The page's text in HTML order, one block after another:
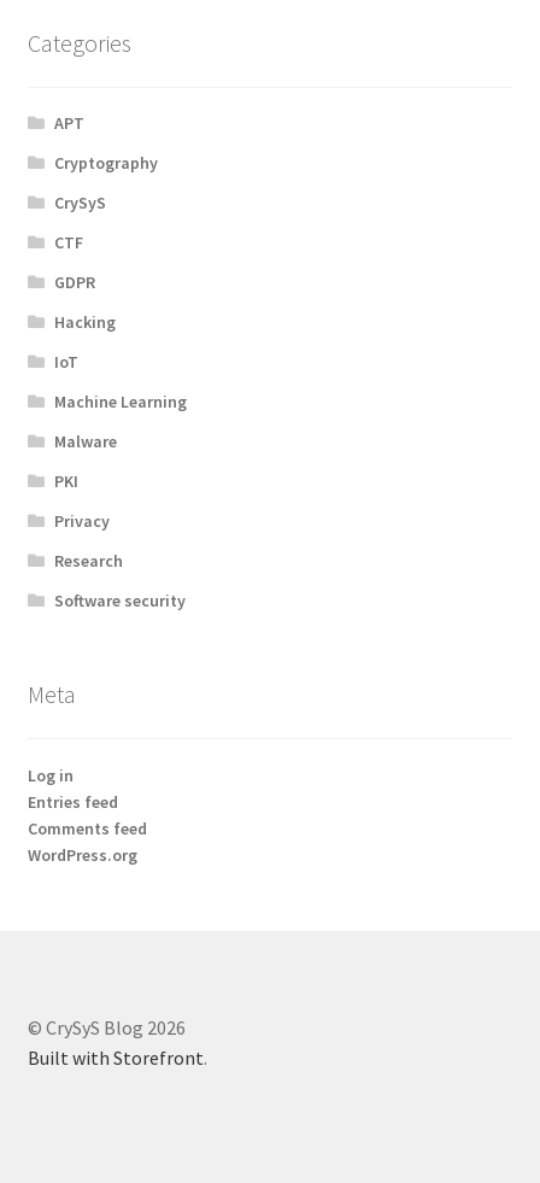
Categories
APT
Cryptography
CrySyS
CTF
GDPR
Hacking
IoT
Machine Learning
Malware
PKI
Privacy
Research
Software security
Meta
Log in
Entries feed
Comments feed
WordPress.org
© CrySyS Blog 2026
Built with Storefront.